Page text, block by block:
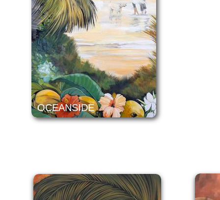
OCEANSIDE